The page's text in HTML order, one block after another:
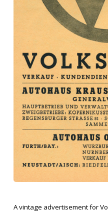
A vintage advertisement for